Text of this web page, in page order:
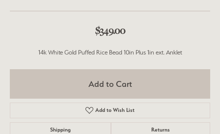
$349.00
14k White Gold Puffed Rice Bead 10in Plus 1in ext. Anklet
Add to Cart
Add to Wish List
Shipping Returns